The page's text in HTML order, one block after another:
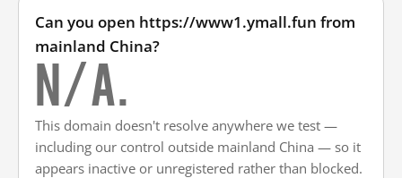
Can you open https://www1.ymall.fun from
mainland China?
N/A.
This domain doesn't resolve anywhere we test —
including our control outside mainland China — so it
appears inactive or unregistered rather than blocked.